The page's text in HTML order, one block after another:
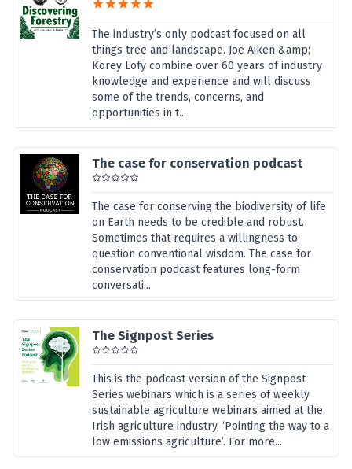
The industry’s only podcast focused on all
things tree and landscape. Joe Aiken &amp;
Korey Lofy combine over 60 years of industry
knowledge and experience and will discuss
some of the trends, concerns, and
opportunities in t...
The case for conservation podcast
The case for conserving the biodiversity of life
on Earth needs to be credible and robust.
Sometimes that requires a willingness to
question conventional wisdom. The case for
conservation podcast features long-form
conversati...
The Signpost Series
This is the podcast version of the Signpost
Series webinars which is a series of weekly
sustainable agriculture webinars aimed at the
Irish agriculture industry, ‘Pointing the way to a
low emissions agriculture’. For more...